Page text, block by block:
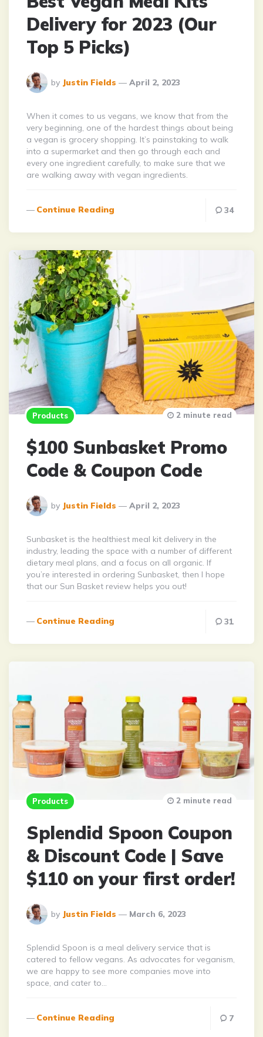
Delivery for 2023 (Our
Top 5 Picks)
Posted
By
by Justin Fields April 2, 2023
When it comes to us vegans, we know that from the
very beginning, one of the hardest things about being
a vegan is grocery shopping. It’s painstaking to walk
into a supermarket and then go through each and
every one ingredient carefully, to make sure that we
are walking away with vegan ingredients.
Continue Reading 34
Products
$100 Sunbasket Promo
Code & Coupon Code
Posted
By
by Justin Fields April 2, 2023
2 minute read
Sunbasket is the healthiest meal kit delivery in the
industry, leading the space with a number of different
dietary meal plans, and a focus on all organic. If
you’re interested in ordering Sunbasket, then I hope
that our Sun Basket review helps you out!
Continue Reading 31
Products
Splendid Spoon Coupon
& Discount Code | Save
$110 on your first order!
Posted
By
by Justin Fields March 6, 2023
2 minute read
Splendid Spoon is a meal delivery service that is
catered to fellow vegans. As advocates for veganism,
we are happy to see more companies move into
space, and cater to…
Continue Reading 7